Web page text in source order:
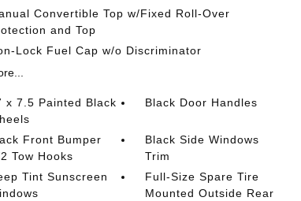
Convertible Top w/Fixed Roll-Over
and Top
Lock Fuel Cap w/o Discriminator
x 7.5 Painted Black
Black Door Handles
Front Bumper
Tow Hooks
Black Side Windows
Trim
Tint Sunscreen
Full-Size Spare Tire
Mounted Outside Rear